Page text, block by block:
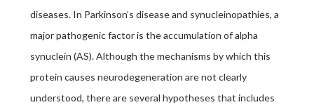
diseases. In Parkinson’s disease and synucleinopathies, a
major pathogenic factor is the accumulation of alpha
synuclein (AS). Although the mechanisms by which this
protein causes neurodegeneration are not clearly
understood, there are several hypotheses that includes